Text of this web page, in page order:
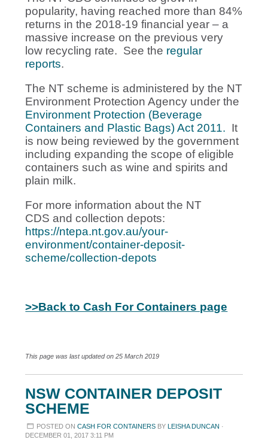
popularity, having reached more than 84%
returns in the 2018-19 financial year – a
massive increase on the previous very
low recycling rate. See the regular
reports.
The NT scheme is administered by the NT
Environment Protection Agency under the
Environment Protection (Beverage
Containers and Plastic Bags) Act 2011. It
is now being reviewed by the government
including expanding the scope of eligible
containers such as wine and spirits and
plain milk.
For more information about the NT
CDS and collection depots:
https://ntepa.nt.gov.au/your-
environment/container-deposit-
scheme/collection-depots
>>Back to Cash For Containers page
This page was last updated on 25 March 2019
NSW CONTAINER DEPOSIT
SCHEME
POSTED ON CASH FOR CONTAINERSBY LEISHA DUNCAN ·
DECEMBER 01, 2017 3:11 PM